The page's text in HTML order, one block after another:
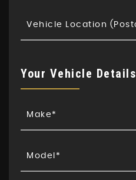
Your Vehicle Details